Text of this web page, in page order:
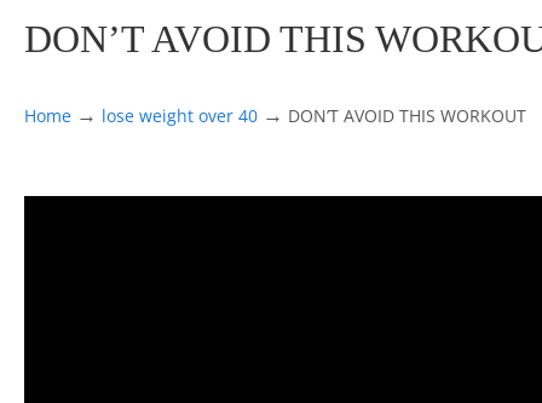
DON’T AVOID THIS
Home → lose weight over 40 → DON’T AVOID THIS WORKOUT